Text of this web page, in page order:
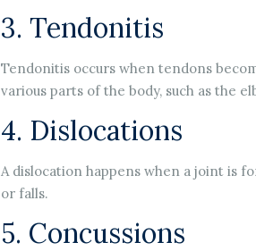
3. Tendonitis
Tendonitis occurs when tendons
various parts of the body, such as the
4. Dislocations
A dislocation happens when a joint is
or falls.
5. Concussions